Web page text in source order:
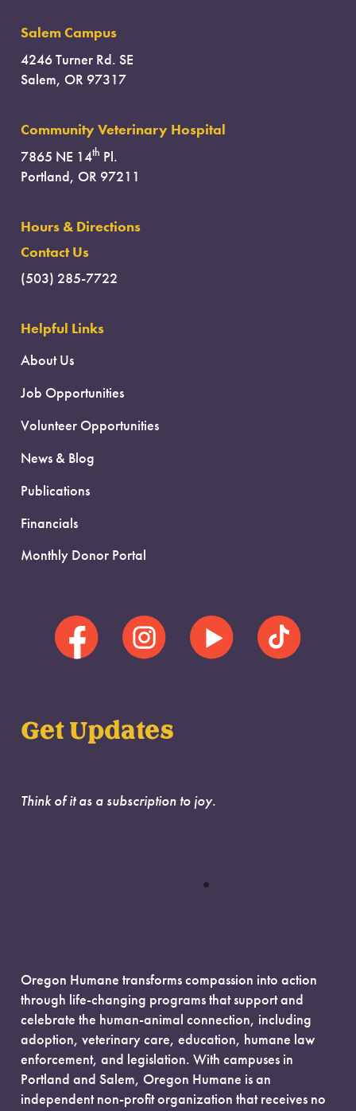
Salem Campus
4246 Turner Rd. SE
Salem, OR 97317
Community Veterinary Hospital
7865 NE 14th Pl.
Portland, OR 97211
Hours & Directions
Contact Us
(503) 285-7722
Helpful Links
About Us
Job Opportunities
Volunteer Opportunities
News & Blog
Publications
Financials
Monthly Donor Portal
Get Updates
Think of it as a subscription to joy.
Oregon Humane transforms compassion into action
through life-changing programs that support and
celebrate the human-animal connection, including
adoption, veterinary care, education, humane law
enforcement, and legislation. With campuses in
Portland and Salem, Oregon Humane is an
independent non-profit organization that receives no